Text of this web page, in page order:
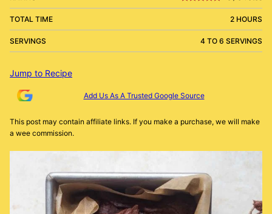
TOTAL TIME 2 HOURS
SERVINGS 4 TO 6 SERVINGS
Jump to Recipe
Add Us As A Trusted Google Source
This post may contain affiliate links. If you make a purchase, we will make
a wee commission.